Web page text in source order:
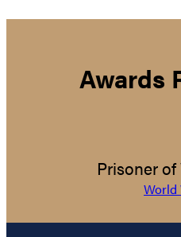
Awards
Prisoner
World